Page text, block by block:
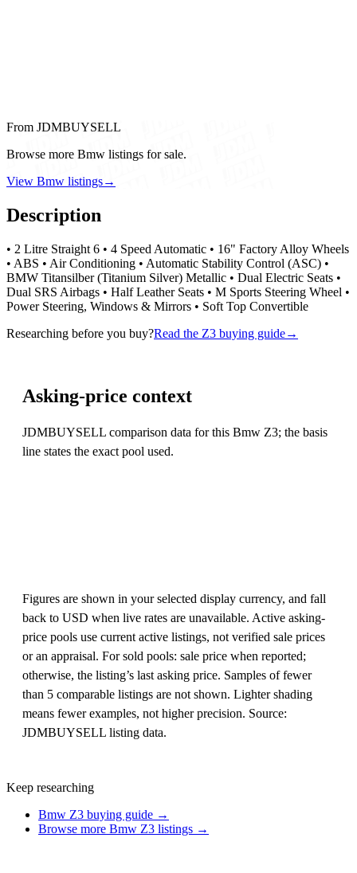
From JDMBUYSELL
Browse more Bmw listings for sale.
View Bmw listings→
Description
• 2 Litre Straight 6 • 4 Speed Automatic • 16" Factory Alloy Wheels
• ABS • Air Conditioning • Automatic Stability Control (ASC) •
BMW Titansilber (Titanium Silver) Metallic • Dual Electric Seats •
Dual SRS Airbags • Half Leather Seats • M Sports Steering Wheel •
Power Steering, Windows & Mirrors • Soft Top Convertible
Researching before you buy?Read the Z3 buying guide→
Asking-price context
JDMBUYSELL comparison data for this Bmw Z3; the basis
line states the exact pool used.
Figures are shown in your selected display currency, and fall
back to USD when live rates are unavailable. Active asking-
price pools use current active listings, not verified sale prices
or an appraisal. For sold pools: sale price when reported;
otherwise, the listing’s last asking price. Samples of fewer
than 5 comparable listings are not shown. Lighter shading
means fewer examples, not higher precision. Source:
JDMBUYSELL listing data.
Keep researching
Bmw Z3 buying guide →
Browse more Bmw Z3 listings →